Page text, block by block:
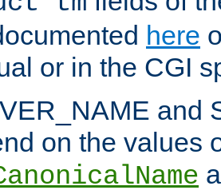
here
or in the CGI
and
on the values